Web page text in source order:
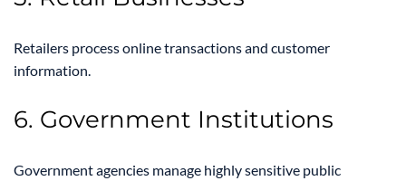
Retailers process online transactions and customer
information.
6. Government Institutions
Government agencies manage highly sensitive public